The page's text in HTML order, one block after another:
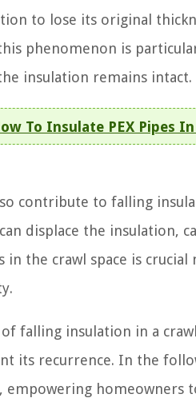
to lose its original
phenomenon is
insulation remains intact.
To Insulate PEX Pipes
contribute to falling
displace the insulation,
the crawl space is
falling insulation in a
its recurrence. In the
homeowners